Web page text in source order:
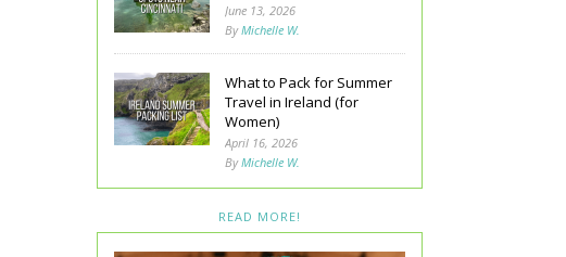
June 13, 2026
ByMichelle W.
What to Pack for Summer
Travel in Ireland (for
Women)
April 16, 2026
ByMichelle W.
READ MORE!